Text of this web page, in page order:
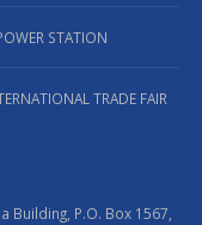
STATION
TRADE FAIR
Building, P.O. Box 1567,